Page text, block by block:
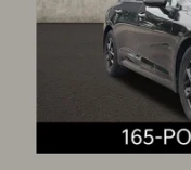
Retail Price
Includes all dealer fees. Price